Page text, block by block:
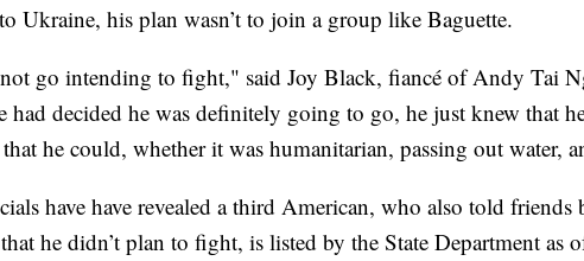
Ukraine, his plan wasn’t to join a group like Baguette.
go intending to fight," said Joy Black, fiancé of Andy Tai
had decided he was definitely going to go, he just knew that
he could, whether it was humanitarian, passing out water,
have have revealed a third American, who also told friends
he didn’t plan to fight, is listed by the State Department as